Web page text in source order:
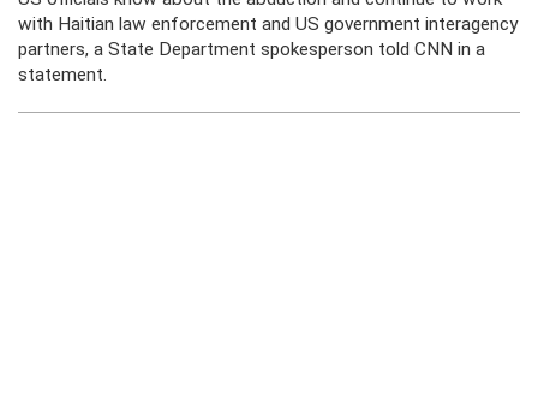
with Haitian law enforcement and US government interagency
partners, a State Department spokesperson told CNN in a
statement.